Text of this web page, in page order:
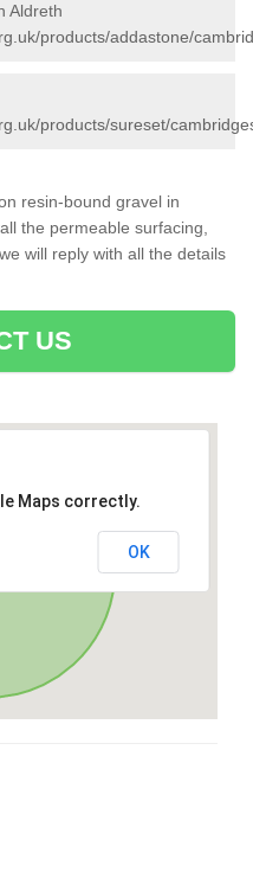
Aldreth
products/addastone/
products/sureset/
resin-bound gravel in
the permeable surfacing,
will reply with all the details
US
Maps correctly.
OK